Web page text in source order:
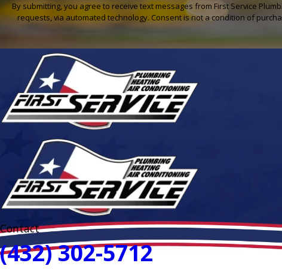
By submitting, you agree to receive text messages from First Service
requests, via automated technology.
Contact
(432) 302-5712